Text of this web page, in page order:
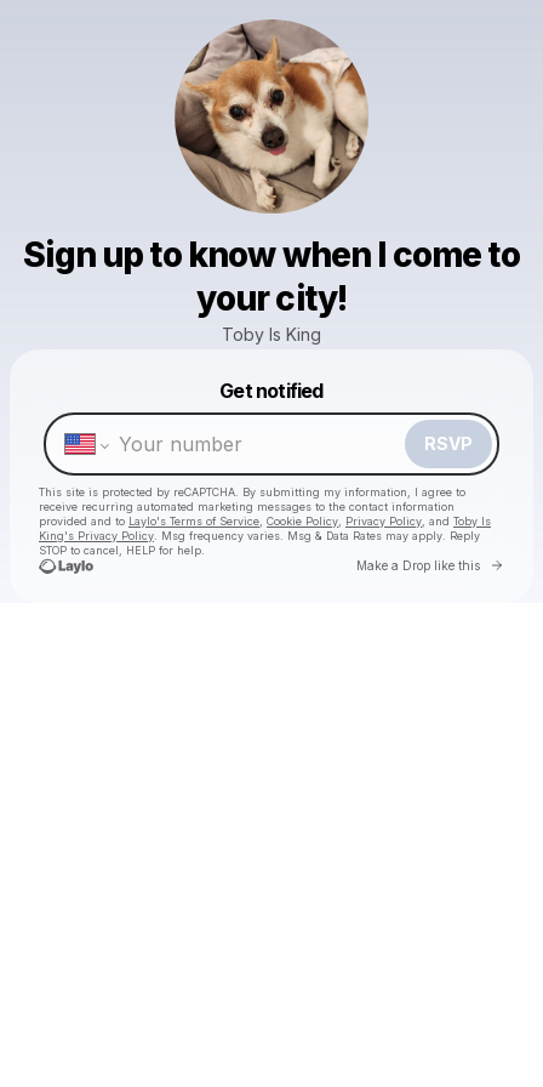
Sign up to know when I come to
your city!
Toby Is King
Get notified
RSVP
This site is protected by reCAPTCHA. By submitting my information, I agree to
receive recurring automated marketing messages to the contact information
provided and to Laylo's Terms of Service Cookie Policy Privacy Policy , and Toby Is
King's Privacy Policy . Msg frequency varies. Msg & Data Rates may apply. Reply
STOP to cancel, HELP for help.
Make a Drop like this Go
Make a drop like this
Powered by